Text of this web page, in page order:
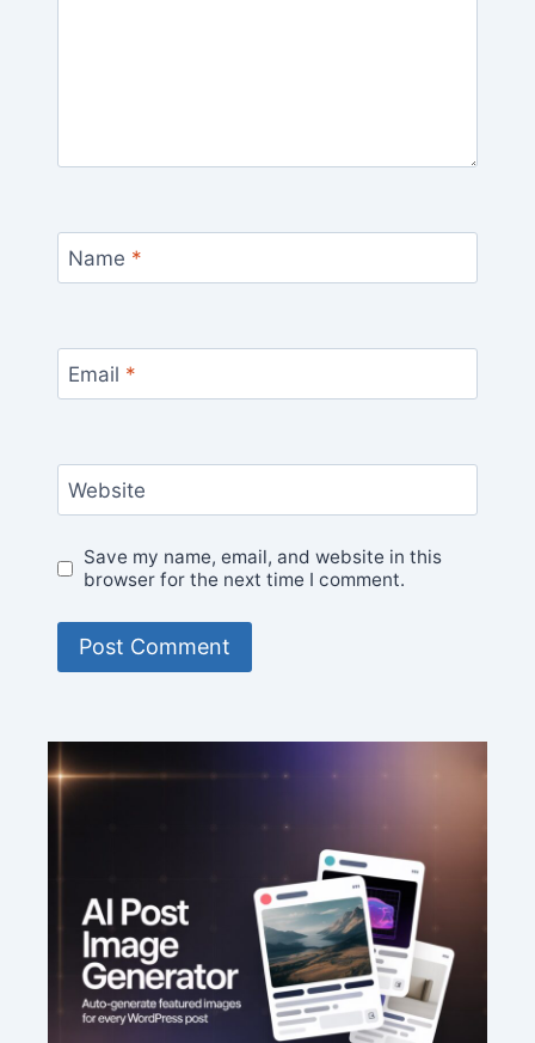
Name *
Email *
Website
Save my name, email, and website in this
browser for the next time I comment.